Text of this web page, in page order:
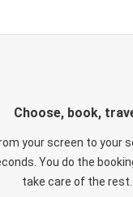
Choose, book,
your screen to your
You do the
take care of the rest.